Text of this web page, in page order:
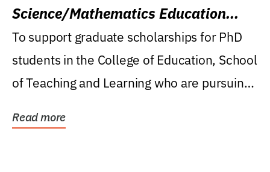
Science/Mathematics Education
Research Award
To support graduate scholarships for PhD
students in the College of Education, School
of Teaching and Learning who are pursuing
Read more